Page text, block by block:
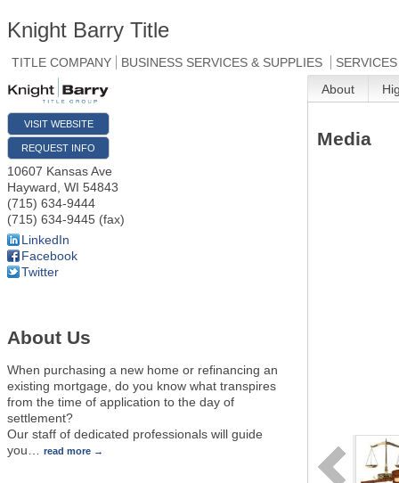
Knight Barry Title
TITLE COMPANY BUSINESS SERVICES & SUPPLIES
VISIT WEBSITE
REQUEST INFO
10607 Kansas Ave
Hayward WI 54843
(715) 634-9444
(715) 634-9445 (fax)
LinkedIn
Facebook
Twitter
About Us
When purchasing a new home or refinancing an
existing mortgage, do you know what transpires
from the time of application to the day of
settlement?
Our staff of dedicated professionals will guide
you
read more
About
Media